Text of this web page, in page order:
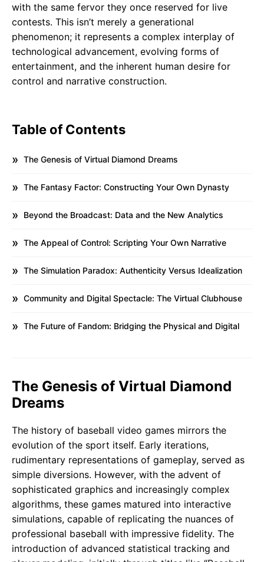
with the same fervor they once reserved for live
contests. This isn’t merely a generational
phenomenon; it represents a complex interplay of
technological advancement, evolving forms of
entertainment, and the inherent human desire for
control and narrative construction.
Table of Contents
The Genesis of Virtual Diamond Dreams
The Fantasy Factor: Constructing Your Own Dynasty
Beyond the Broadcast: Data and the New Analytics
The Appeal of Control: Scripting Your Own Narrative
The Simulation Paradox: Authenticity Versus Idealization
Community and Digital Spectacle: The Virtual Clubhouse
The Future of Fandom: Bridging the Physical and Digital
The Genesis of Virtual Diamond
Dreams
The history of baseball video games mirrors the
evolution of the sport itself. Early iterations,
rudimentary representations of gameplay, served as
simple diversions. However, with the advent of
sophisticated graphics and increasingly complex
algorithms, these games matured into interactive
simulations, capable of replicating the nuances of
professional baseball with impressive fidelity. The
introduction of advanced statistical tracking and